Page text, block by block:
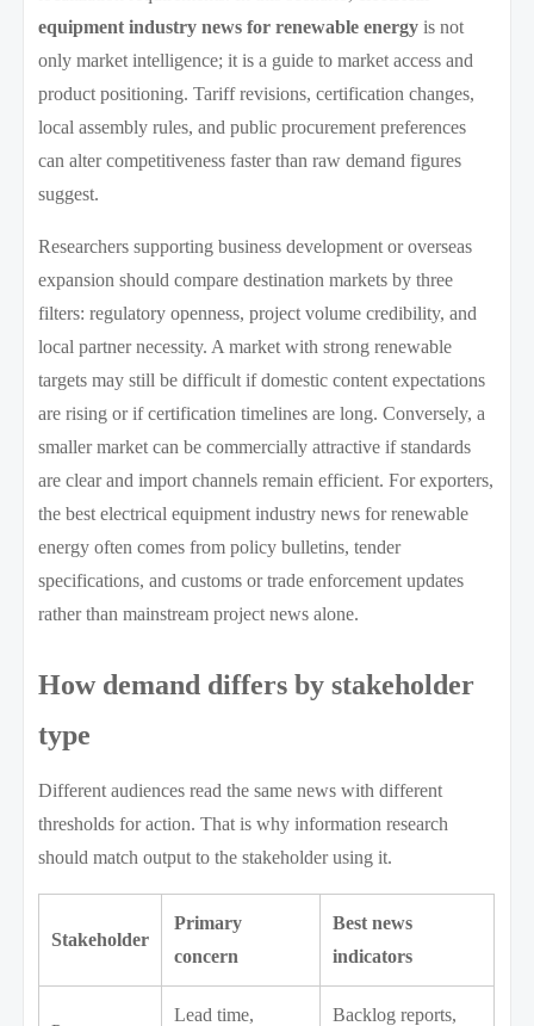
equipment industry news for renewable energy is not
only market intelligence; it is a guide to market access and
product positioning. Tariff revisions, certification changes,
local assembly rules, and public procurement preferences
can alter competitiveness faster than raw demand figures
suggest.
Researchers supporting business development or overseas
expansion should compare destination markets by three
filters: regulatory openness, project volume credibility, and
local partner necessity. A market with strong renewable
targets may still be difficult if domestic content expectations
are rising or if certification timelines are long. Conversely, a
smaller market can be commercially attractive if standards
are clear and import channels remain efficient. For exporters,
the best electrical equipment industry news for renewable
energy often comes from policy bulletins, tender
specifications, and customs or trade enforcement updates
rather than mainstream project news alone.
How demand differs by stakeholder
type
Different audiences read the same news with different
thresholds for action. That is why information research
should match output to the stakeholder using it.
Stakeholder
Primary
concern
Best news
indicators
Lead time, Backlog reports,